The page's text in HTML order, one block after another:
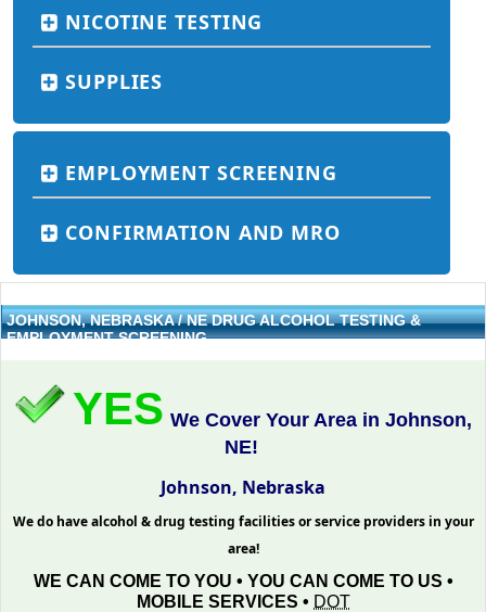
NICOTINE TESTING
SUPPLIES
EMPLOYMENT SCREENING
CONFIRMATION AND MRO
JOHNSON, NEBRASKA / NE DRUG ALCOHOL TESTING &
EMPLOYMENT SCREENING
YES We Cover Your Area in Johnson,
NE!
Johnson, Nebraska
We do have alcohol & drug testing facilities or service providers in your
area!
WE CAN COME TO YOU • YOU CAN COME TO US •
MOBILE SERVICES • DOT